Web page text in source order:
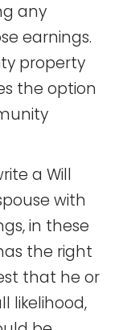
any
earnings.
property
the option
a Will
with
in these
the right
that he or
likelihood,